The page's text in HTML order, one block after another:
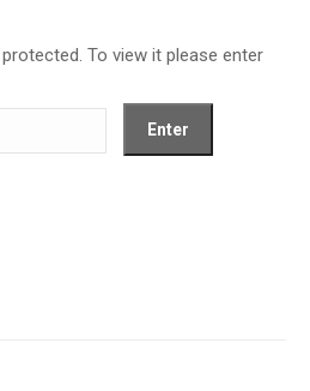
To view it please enter